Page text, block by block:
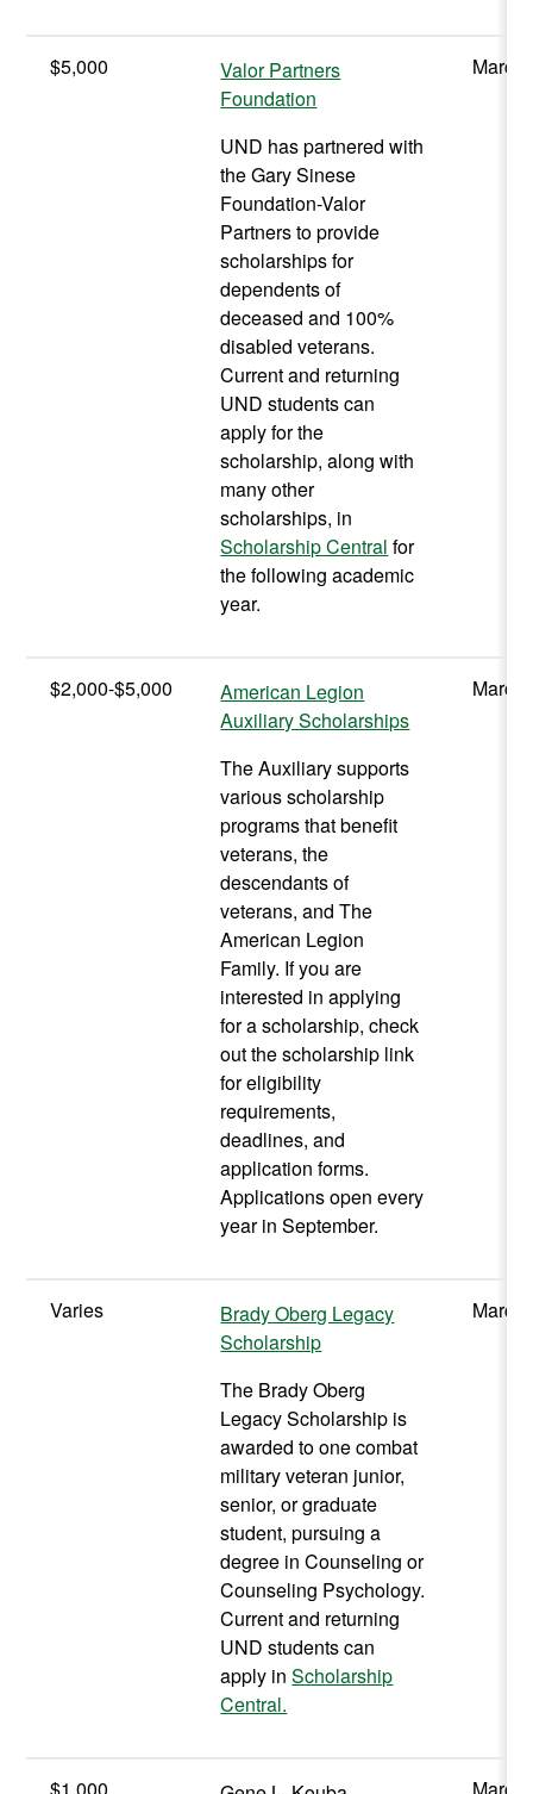
$5,000
Valor Partners
Foundation
UND has partnered with
the Gary Sinese
Foundation-Valor
Partners to provide
scholarships for
dependents of
deceased and 100%
disabled veterans.
Current and returning
UND students can
apply for the
scholarship, along with
many other
scholarships, in
Scholarship Central for
the following academic
year.
March
$2,000-$5,000
American Legion
Auxiliary Scholarships
The Auxiliary supports
various scholarship
programs that benefit
veterans, the
descendants of
veterans, and The
American Legion
Family. If you are
interested in applying
for a scholarship, check
out the scholarship link
for eligibility
requirements,
deadlines, and
application forms.
Applications open every
year in September.
March
Varies
Brady Oberg Legacy
Scholarship
The Brady Oberg
Legacy Scholarship is
awarded to one combat
military veteran junior,
senior, or graduate
student, pursuing a
degree in Counseling or
Counseling Psychology.
Current and returning
UND students can
apply inScholarship
Central.
March